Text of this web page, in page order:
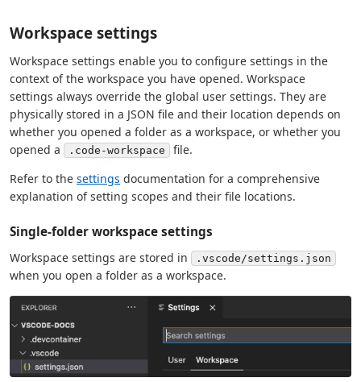
Workspace settings
Workspace settings enable you to configure settings in the
context of the workspace you have opened. Workspace
settings always override the global user settings. They are
physically stored in a JSON file and their location depends on
whether you opened a folder as a workspace, or whether you
opened a
.code-workspace
file.
Refer to the settings documentation for a comprehensive
explanation of setting scopes and their file locations.
Single-folder workspace settings
Workspace settings are stored in .vscode/settings.json
when you open a folder as a workspace.